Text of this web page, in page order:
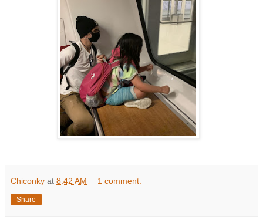
Chiconky at 8:42 AM 1 comment:
Share